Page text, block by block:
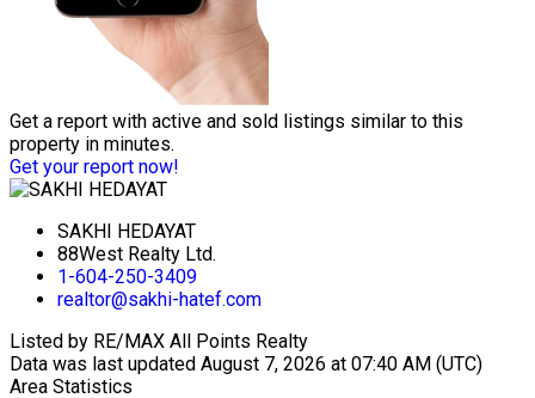
Get a report with active and sold listings similar to this
property in minutes.
Get your report now!
SAKHI HEDAYAT
88West Realty Ltd.
1-604-250-3409
realtor@sakhi-hatef.com
Listed by RE/MAX All Points Realty
Data was last updated August 7, 2026 at 07:40 AM (UTC)
Area Statistics